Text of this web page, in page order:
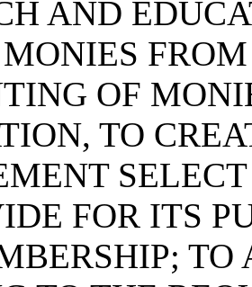
AND
OF
TO
FOR ITS
TO